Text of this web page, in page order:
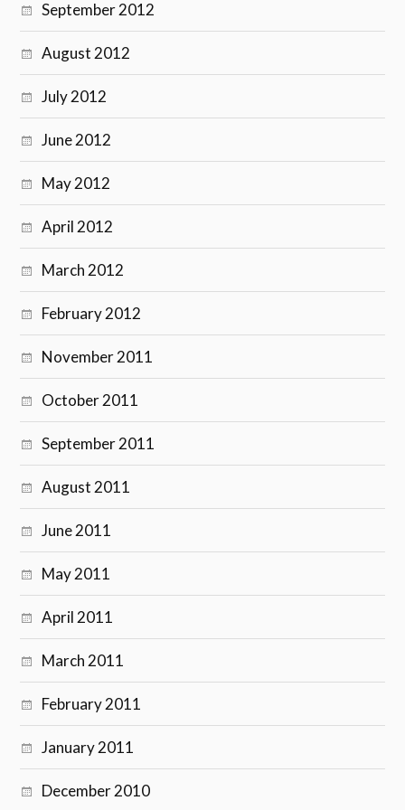
September 2012
August 2012
July 2012
June 2012
May 2012
April 2012
March 2012
February 2012
November 2011
October 2011
September 2011
August 2011
June 2011
May 2011
April 2011
March 2011
February 2011
January 2011
December 2010